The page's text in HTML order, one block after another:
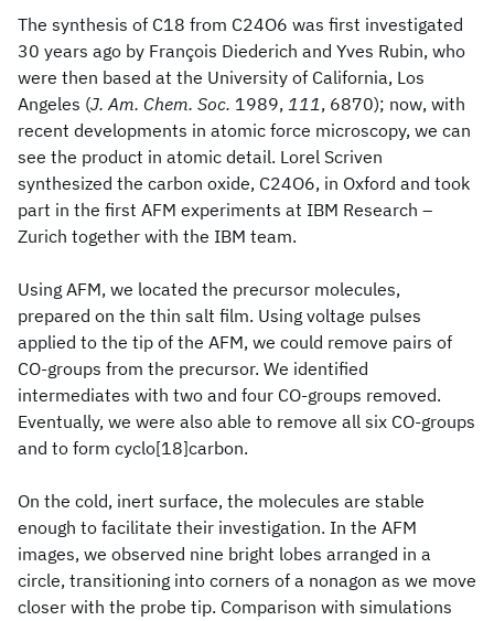
The synthesis of C18 from C24O6 was first investigated
30 years ago by François Diederich and Yves Rubin, who
were then based at the University of California, Los
Angeles (J. Am. Chem. Soc. 1989, 111, 6870); now, with
recent developments in atomic force microscopy, we can
see the product in atomic detail. Lorel Scriven
synthesized the carbon oxide, C24O6, in Oxford and took
part in the first AFM experiments at IBM Research –
Zurich together with the IBM team.
Using AFM, we located the precursor molecules,
prepared on the thin salt film. Using voltage pulses
applied to the tip of the AFM, we could remove pairs of
CO-groups from the precursor. We identified
intermediates with two and four CO-groups removed.
Eventually, we were also able to remove all six CO-groups
and to form cyclo[18]carbon.
On the cold, inert surface, the molecules are stable
enough to facilitate their investigation. In the AFM
images, we observed nine bright lobes arranged in a
circle, transitioning into corners of a nonagon as we move
closer with the probe tip. Comparison with simulations